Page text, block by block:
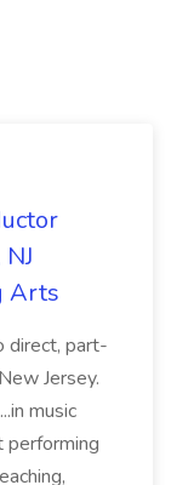
Arts
direct, part-
Jersey.
music
performing